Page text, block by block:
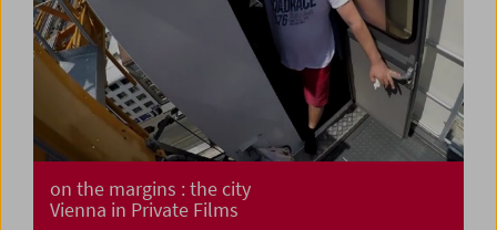
on the margins : the city
Vienna in Private Films